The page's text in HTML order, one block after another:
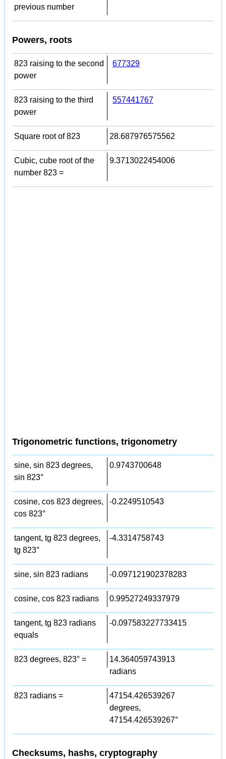
previous number
Powers, roots
823 raising to the second
power
677329
823 raising to the third
power
557441767
Square root of 823 28.687976575562
Cubic, cube root of the
number 823 =
9.3713022454006
Trigonometric functions, trigonometry
sine, sin 823 degrees,
sin 823°
0.9743700648
cosine, cos 823 degrees,
cos 823°
-0.2249510543
tangent, tg 823 degrees,
tg 823°
-4.3314758743
sine, sin 823 radians -0.097121902378283
cosine, cos 823 radians 0.99527249337979
tangent, tg 823 radians
equals
-0.097583227733415
823 degrees, 823° =
14.364059743913
radians
823 radians =
47154.426539267
degrees,
47154.426539267°
Checksums, hashs, cryptography